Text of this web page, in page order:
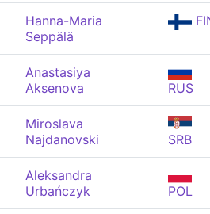
Hanna-Maria
Seppälä
Anastasiya
Aksenova
RUS
Miroslava
Najdanovski
SRB
Aleksandra
Urbańczyk
POL